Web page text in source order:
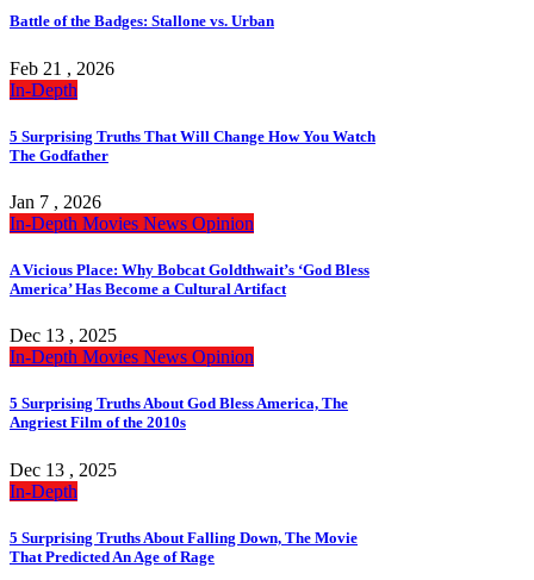
Battle of the Badges: Stallone vs. Urban
Feb 21 , 2026
In-Depth
5 Surprising Truths That Will Change How You Watch
The Godfather
Jan 7 , 2026
In-Depth Movies News Opinion
A Vicious Place: Why Bobcat Goldthwait’s ‘God Bless
America’ Has Become a Cultural Artifact
Dec 13 , 2025
In-Depth Movies News Opinion
5 Surprising Truths About God Bless America, The
Angriest Film of the 2010s
Dec 13 , 2025
In-Depth
5 Surprising Truths About Falling Down, The Movie
That Predicted An Age of Rage